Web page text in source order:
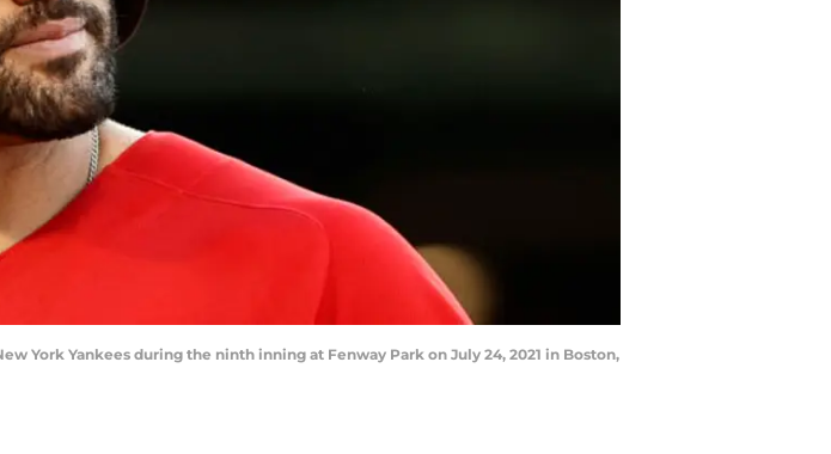
York Yankees during the ninth inning at Fenway Park on July 24, 2021 in Boston,